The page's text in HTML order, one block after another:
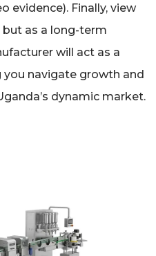
evidence). Finally, view
as a long-term
will act as a
navigate growth and
dynamic market.